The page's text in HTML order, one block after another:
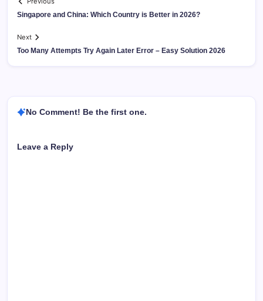
Singapore and China: Which Country is Better in 2026?
Next
Too Many Attempts Try Again Later Error – Easy Solution 2026
No Comment! Be the first one.
Leave a Reply